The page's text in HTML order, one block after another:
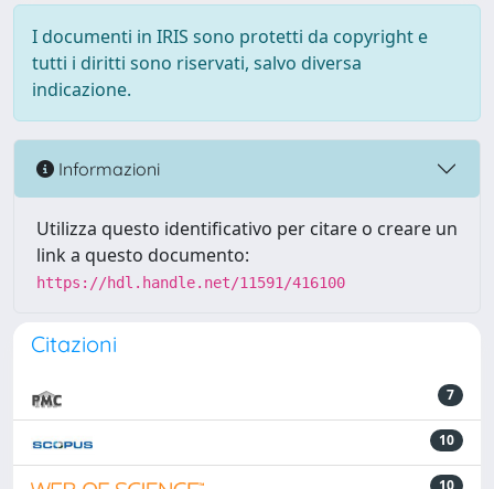
I documenti in IRIS sono protetti da copyright e
tutti i diritti sono riservati, salvo diversa
indicazione.
Informazioni
Utilizza questo identificativo per citare o creare un
link a questo documento:
https://hdl.handle.net/11591/416100
Citazioni
7
10